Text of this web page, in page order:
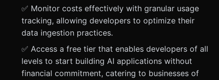
✅ Monitor costs effectively with granular usage
tracking, allowing developers to optimize their
data ingestion practices.
✅ Access a free tier that enables developers of all
levels to start building AI applications without
financial commitment, catering to businesses of